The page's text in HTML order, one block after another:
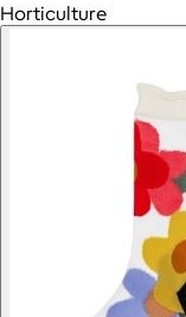
Horticulture